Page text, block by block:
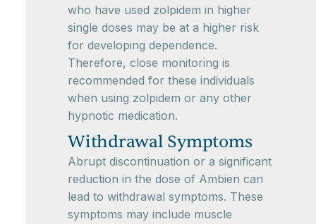
who have used zolpidem in higher
single doses may be at a higher risk
for developing dependence.
Therefore, close monitoring is
recommended for these individuals
when using zolpidem or any other
hypnotic medication.
Withdrawal Symptoms
Abrupt discontinuation or a significant
reduction in the dose of Ambien can
lead to withdrawal symptoms. These
symptoms may include muscle